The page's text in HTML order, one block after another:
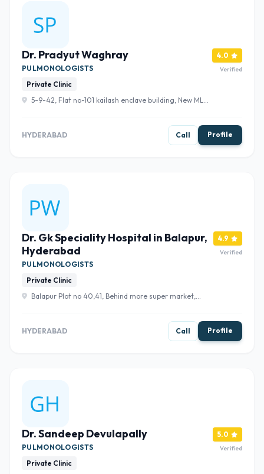
Dr. Pradyut Waghray
PULMONOLOGISTS
Private Clinic
5-9-42, Flat no-101 kailash enclave building, New MLA
4.0
Verified
HYDERABAD Call Profile
Dr. Gk Speciality Hospital in Balapur,
Hyderabad
PULMONOLOGISTS
Private Clinic
Balapur Plot no 40,41, Behind more super market,
4.9
Verified
HYDERABAD Call Profile
Dr. Sandeep Devulapally
PULMONOLOGISTS
Private Clinic
5.0
Verified